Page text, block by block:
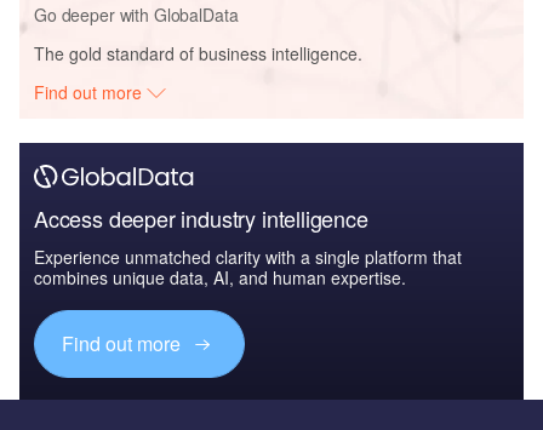
Go deeper with GlobalData
The gold standard of business intelligence.
Find out more
Access deeper industry intelligence
Experience unmatched clarity with a single platform that
combines unique data, AI, and human expertise.
Find out more